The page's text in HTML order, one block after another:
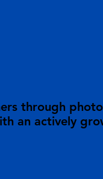
through photo
an actively